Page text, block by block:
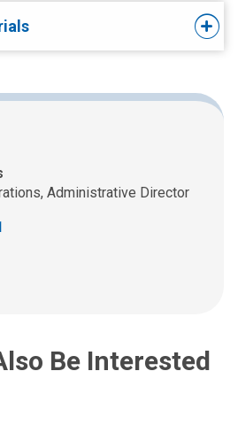
Administrative Director
Be Interested